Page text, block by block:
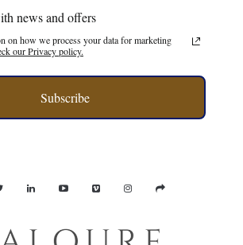
news and offers
on how we process your data for marketing
our Privacy policy.
Subscribe